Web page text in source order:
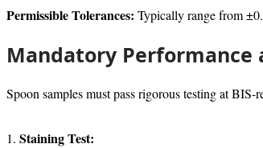
Permissible Tolerances: Typically range from
Mandatory Performance
Spoon samples must pass rigorous testing at BIS-
1. Staining Test: